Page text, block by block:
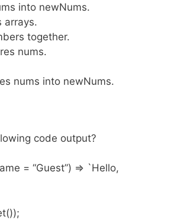
into newNums.
arrays.
together.
nums.
nums into newNums.
code output?
= “Guest”) => `Hello,